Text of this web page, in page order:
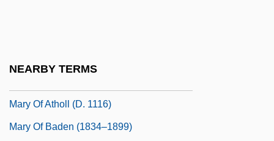
NEARBY TERMS
Mary Of Atholl (d. 1116)
Mary Of Baden (1834–1899)